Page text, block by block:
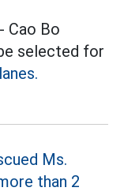
Cao Bo
selected for